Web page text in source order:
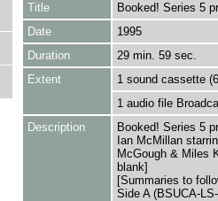
Title
Booked! Series 5
Date
1995
Duration
29 min. 59 sec.
Extent
1 sound cassette
1 audio file
Description
Booked! Series 5
Ian McMillan
McGough & Miles
blank]
[Summaries to
Side A (BSUCA-